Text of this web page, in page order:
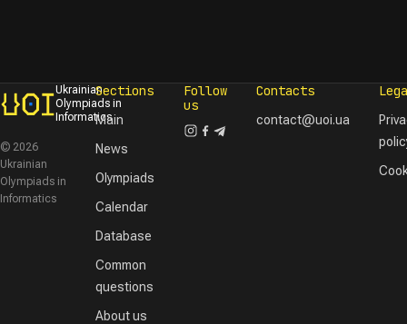
Ukrainian
Olympiads in
Informatics
© 2026
Ukrainian
Olympiads in
Informatics
Sections
Main
News
Olympiads
Calendar
Database
Common
questions
About us
Follow
us
Contacts
contact@uoi.ua